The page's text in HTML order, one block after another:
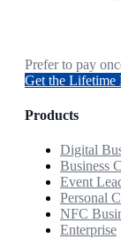
Prefer to pay
Get the
Products
Digital
Business
Event
Personal
NFC
Enterprise